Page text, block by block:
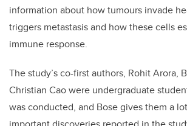
information about how tumours invade
triggers metastasis and how these cells
immune response.
The study’s co-first authors, Rohit Arora,
Christian Cao were undergraduate
was conducted, and Bose gives them a